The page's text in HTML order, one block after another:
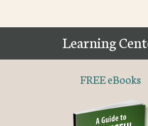
Learning
FREE eBooks